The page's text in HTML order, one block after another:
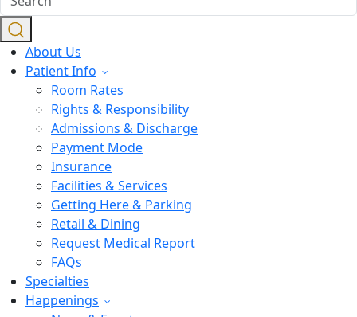
About Us
Patient Info
Room Rates
Rights & Responsibility
Admissions & Discharge
Payment Mode
Insurance
Facilities & Services
Getting Here & Parking
Retail & Dining
Request Medical Report
FAQs
Specialties
Happenings